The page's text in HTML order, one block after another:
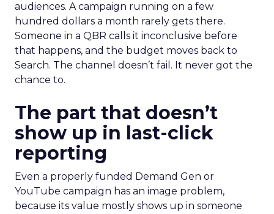
audiences. A campaign running on a few
hundred dollars a month rarely gets there.
Someone in a QBR calls it inconclusive before
that happens, and the budget moves back to
Search. The channel doesn’t fail. It never got the
chance to.
The part that doesn’t
show up in last-click
reporting
Even a properly funded Demand Gen or
YouTube campaign has an image problem,
because its value mostly shows up in someone